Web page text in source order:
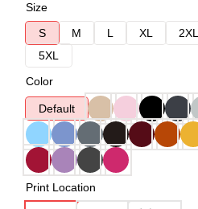
Size
S
M L XL 2XL
5XL
Color
Default
Print Location